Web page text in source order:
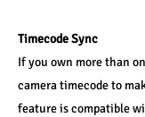
Timecode Sync
If you own more than
camera timecode to
feature is compatible